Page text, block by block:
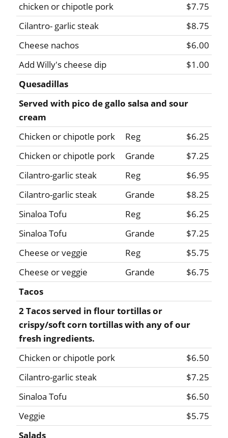
chicken or chipotle pork
$7.75
Cilantro- garlic steak
$8.75
Cheese nachos
$6.00
Add Willy's cheese dip
$1.00
Quesadillas
Served with pico de gallo salsa and sour
cream
Chicken or chipotle pork
Reg
$6.25
Chicken or chipotle pork
Grande
$7.25
Cilantro-garlic steak
Reg
$6.95
Cilantro-garlic steak
Grande
$8.25
Sinaloa Tofu
Reg
$6.25
Sinaloa Tofu
Grande
$7.25
Cheese or veggie
Reg
$5.75
Cheese or veggie
Grande
$6.75
Tacos
2 Tacos served in flour tortillas or
crispy/soft corn tortillas with any of our
fresh ingredients.
Chicken or chipotle pork
$6.50
Cilantro-garlic steak
$7.25
Sinaloa Tofu
$6.50
Veggie
$5.75
Salads